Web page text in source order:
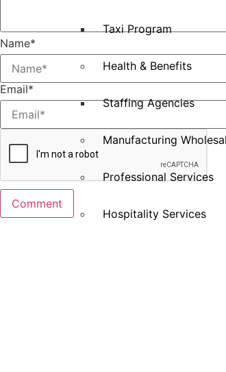
Taxi Program
Health & Benefits
Staffing Agencies
Manufacturing
Professional Services
Hospitality Services
Name*
Email*